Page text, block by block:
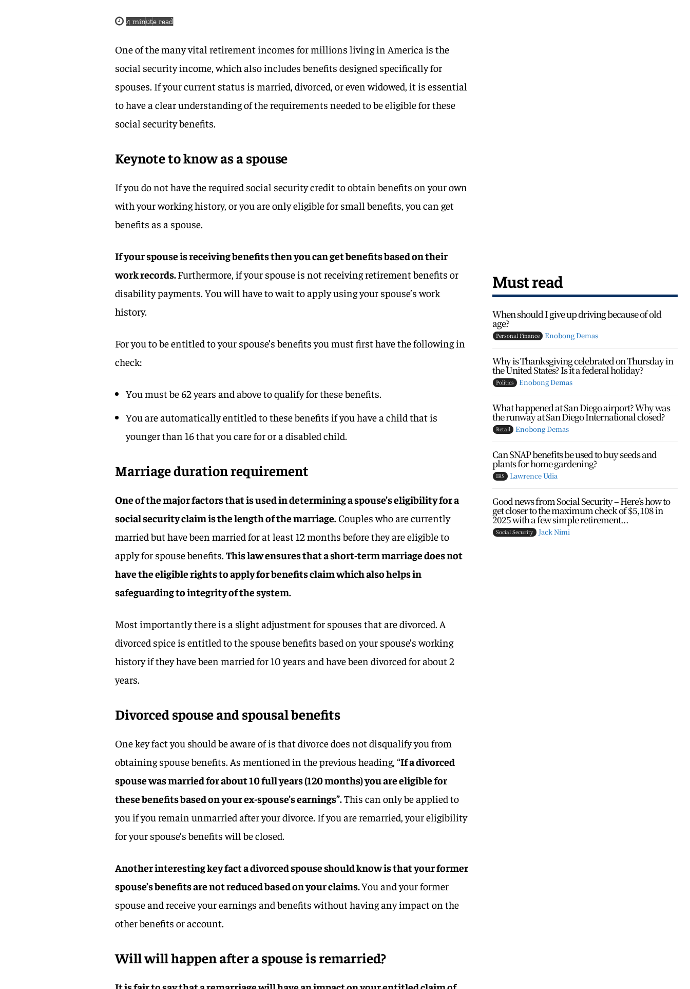
4 minute read
One of the many vital retirement incomes for millions living in America is the
social security income, which also includes benefits designed specifically for
spouses. If your current status is married, divorced, or even widowed, it is essential
to have a clear understanding of the requirements needed to be eligible for these
social security benefits.
Keynote to know as a spouse
If you do not have the required social security credit to obtain benefits on your own
with your working history, or you are only eligible for small benefits, you can get
benefits as a spouse.
If your spouse is receiving benefits then you can get benefits based on their
work records. Furthermore, if your spouse is not receiving retirement benefits or
disability payments. You will have to wait to apply using your spouse’s work
history.
For you to be entitled to your spouse’s benefits you must first have the following in
check:
You must be 62 years and above to qualify for these benefits.
You are automatically entitled to these benefits if you have a child that is
younger than 16 that you care for or a disabled child.
Marriage duration requirement
One of the major factors that is used in determining a spouse’s eligibility for a
social security claim is the length of the marriage. Couples who are currently
married but have been married for at least 12 months before they are eligible to
apply for spouse benefits.This law ensures that a short-term marriage does not
have the eligible rights to apply for benefits claim which also helps in
safeguarding to integrity of the system.
Most importantly there is a slight adjustment for spouses that are divorced. A
divorced spice is entitled to the spouse benefits based on your spouse’s working
history if they have been married for 10 years and have been divorced for about 2
years.
Divorced spouse and spousal benefits
One key fact you should be aware of is that divorce does not disqualify you from
obtaining spouse benefits. As mentioned in the previous heading, “If a divorced
spouse was married for about 10 full years (120 months) you are eligible for
these benefits based on your ex-spouse’s earnings”. This can only be applied to
you if you remain unmarried after your divorce. If you are remarried, your eligibility
for your spouse’s benefits will be closed.
Another interesting key fact a divorced spouse should know is that your former
spouse’s benefits are not reduced based on your claims.You and your former
spouse and receive your earnings and benefits without having any impact on the
other benefits or account.
Will will happen after a spouse is remarried?
Must read
When should I give up driving because of old
age?
Personal Finance Enobong Demas
Why is Thanksgiving celebrated on Thursday in
the United States? Is it a federal holiday?
Politics Enobong Demas
What happened at San Diego airport? Why was
the runway at San Diego International closed?
Retail Enobong Demas
Can SNAP benefits be used to buy seeds and
plants for home gardening?
IRS Lawrence Udia
Good news from Social Security – Here’s how to
get closer to the maximum check of $5,108 in
2025 with a few simple retirement...
Social Security Jack Nimi